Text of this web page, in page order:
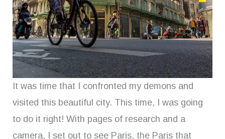
It was time that I confronted my demons and
visited this beautiful city. This time, I was going
to do it right! With pages of research and a
camera, I set out to see Paris, the Paris that